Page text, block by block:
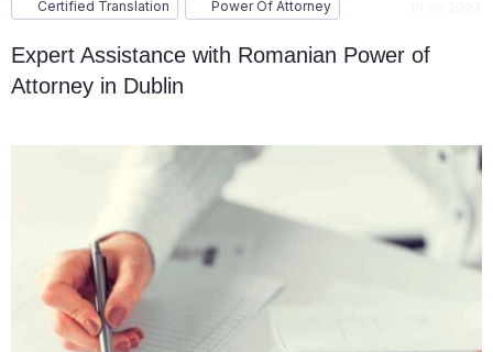
Certified Translation Power Of Attorney
Expert Assistance with Romanian Power of
Attorney in Dublin